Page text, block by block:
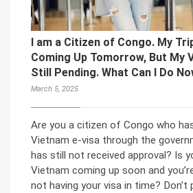
I am a Citizen of Congo. My
Coming Up Tomorrow, But My
Still Pending. What Can I Do
March 5, 2025
Are you a citizen of Congo who
Vietnam e-visa through the
has still not received approval? Is
Vietnam coming up soon and
not having your visa in time? Don’t